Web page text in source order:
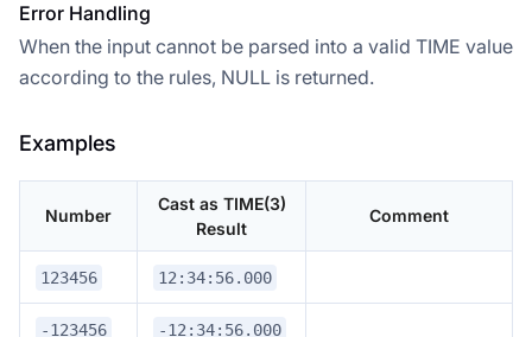
Error Handling
When the input cannot be parsed into a valid TIME value
according to the rules, NULL is returned.
Examples
Number
Cast as TIME(3)
Result
Comment
123456 12:34:56.000
-123456 -12:34:56.000